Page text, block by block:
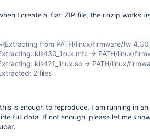
I create a 'flat' ZIP file, the unzip works
from PATH/linux/firmware/
kis430_linux.mtc -> PATH/linux/
kis421_linux.so -> PATH/linux/
2 files
is enough to reproduce. I am running in
full data. If not enough, please let me